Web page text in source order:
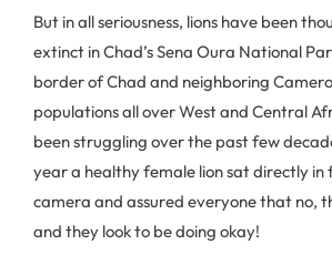
But in all seriousness, lions have been
extinct in Chad’s Sena Oura National
border of Chad and neighboring
populations all over West and Central
been struggling over the past few
year a healthy female lion sat directly
camera and assured everyone that no,
and they look to be doing okay!